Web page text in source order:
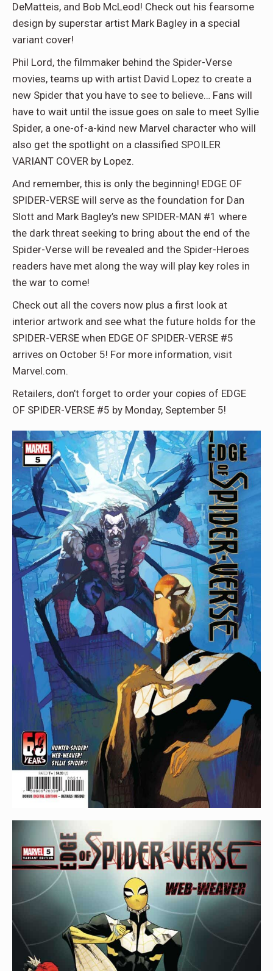
DeMatteis, and Bob McLeod! Check out his fearsome
design by superstar artist Mark Bagley in a special
variant cover!
Phil Lord, the filmmaker behind the Spider-Verse
movies, teams up with artist David Lopez to create a
new Spider that you have to see to believe… Fans will
have to wait until the issue goes on sale to meet Syllie
Spider, a one-of-a-kind new Marvel character who will
also get the spotlight on a classified SPOILER
VARIANT COVER by Lopez.
And remember, this is only the beginning! EDGE OF
SPIDER-VERSE will serve as the foundation for Dan
Slott and Mark Bagley’s new SPIDER-MAN #1 where
the dark threat seeking to bring about the end of the
Spider-Verse will be revealed and the Spider-Heroes
readers have met along the way will play key roles in
the war to come!
Check out all the covers now plus a first look at
interior artwork and see what the future holds for the
SPIDER-VERSE when EDGE OF SPIDER-VERSE #5
arrives on October 5! For more information, visit
Marvel.com.
Retailers, don’t forget to order your copies of EDGE
OF SPIDER-VERSE #5 by Monday, September 5!